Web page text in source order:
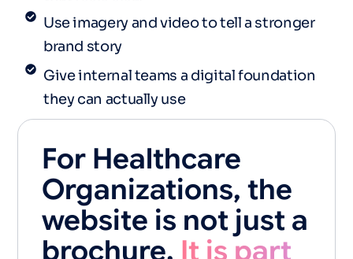
Use imagery and video to tell a stronger
brand story
Give internal teams a digital foundation
they can actually use
For Healthcare
Organizations, the
website is not just a
brochure. It is part